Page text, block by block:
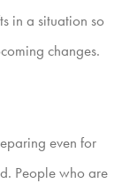
in a situation so
changes.
even for
People who are